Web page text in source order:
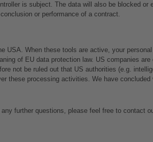
is subject. The data will also be blocked or
or performance of a contract.
USA. When these tools are active, your
of EU data protection law. US companies
not be ruled out that US authorities (e.g.
these processing activities. We have
further questions, please feel free to contact